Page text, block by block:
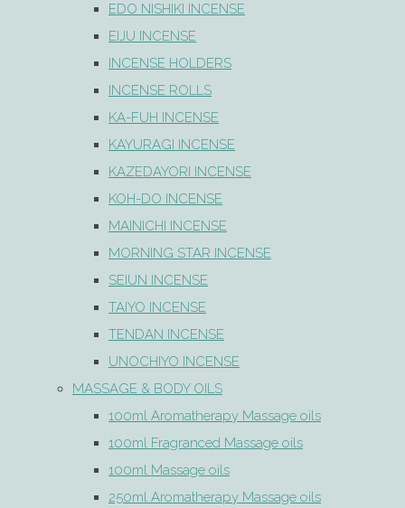
EDO NISHIKI INCENSE
EIJU INCENSE
INCENSE HOLDERS
INCENSE ROLLS
KA-FUH INCENSE
KAYURAGI INCENSE
KAZEDAYORI INCENSE
KOH-DO INCENSE
MAINICHI INCENSE
MORNING STAR INCENSE
SEIUN INCENSE
TAIYO INCENSE
TENDAN INCENSE
UNOCHIYO INCENSE
MASSAGE & BODY OILS
100ml Aromatherapy Massage oils
100ml Fragranced Massage oils
100ml Massage oils
250ml Aromatherapy Massage oils